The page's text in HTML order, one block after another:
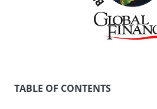
TABLE OF CONTENTS